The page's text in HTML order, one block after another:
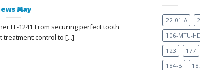
May
LF-1241 From securing perfect tooth
treatment control to [...]
22-01-A
106-MTU-
123
177
184-B